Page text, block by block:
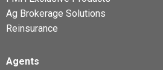
Ag Brokerage Solutions
Reinsurance
Agents